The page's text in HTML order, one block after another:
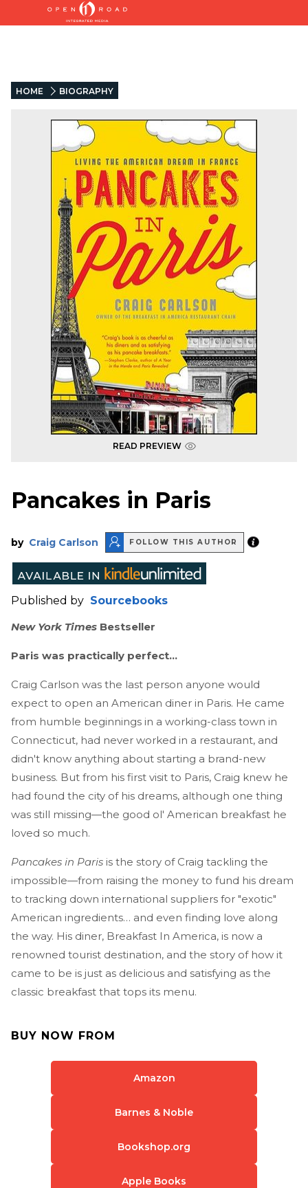
HOME BIOGRAPHY
READ PREVIEW
Pancakes in Paris
by Craig Carlson FOLLOW THIS AUTHOR
Published by Sourcebooks
New York Times Bestseller
Paris was practically perfect...
Craig Carlson was the last person anyone would
expect to open an American diner in Paris. He came
from humble beginnings in a working-class town in
Connecticut, had never worked in a restaurant, and
didn't know anything about starting a brand-new
business. But from his first visit to Paris, Craig knew he
had found the city of his dreams, although one thing
was still missing—the good ol' American breakfast he
loved so much.
Pancakes in Paris is the story of Craig tackling the
impossible—from raising the money to fund his dream
to tracking down international suppliers for "exotic"
American ingredients… and even finding love along
the way. His diner, Breakfast In America, is now a
renowned tourist destination, and the story of how it
came to be is just as delicious and satisfying as the
classic breakfast that tops its menu.
BUY NOW FROM
Amazon
Barnes & Noble
Bookshop.org
Apple Books